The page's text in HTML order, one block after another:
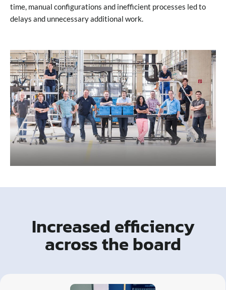
time, manual configurations and inefficient processes led to
delays and unnecessary additional work.
Increased efficiency
across the board